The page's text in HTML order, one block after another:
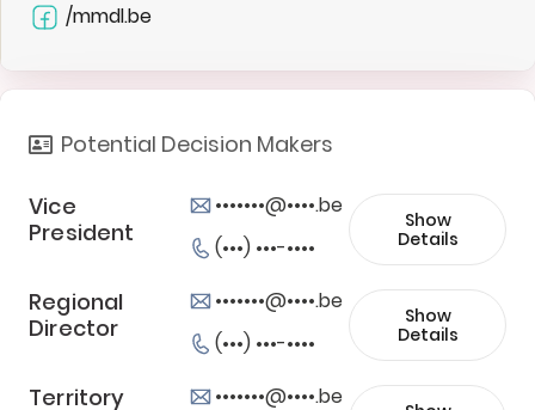
/mmdl.be
Potential Decision Makers
Vice
President
•••••••@••••.be
(•••) •••-••••
Show
Details
Regional
Director
•••••••@••••.be
(•••) •••-••••
Show
Details
Territory
•••••••@••••.be